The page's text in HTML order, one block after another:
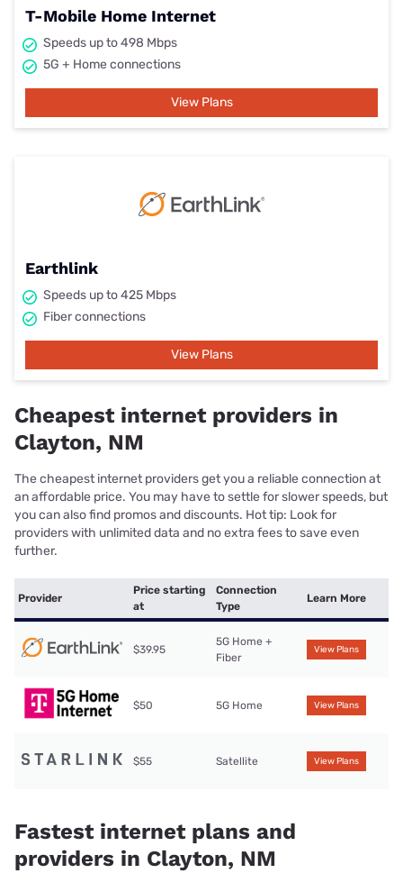
T-Mobile Home Internet
Speeds up to 498 Mbps
5G + Home connections
View Plans
Earthlink
Speeds up to 425 Mbps
Fiber connections
View Plans
Cheapest internet providers in
Clayton, NM
The cheapest internet providers get you a reliable connection at
an affordable price. You may have to settle for slower speeds, but
you can also find promos and discounts. Hot tip: Look for
providers with unlimited data and no extra fees to save even
further.
Provider
Price starting
at
Connection
Type
Learn More
$39.95
5G Home +
Fiber
View Plans
$50 5G Home View Plans
$55 Satellite View Plans
Fastest internet plans and
providers in Clayton, NM